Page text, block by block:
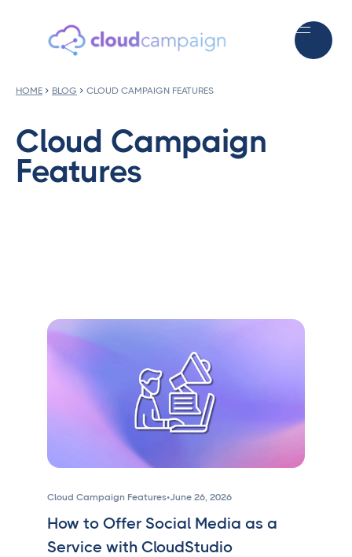
HOME BLOG CLOUD CAMPAIGN FEATURES
Cloud Campaign
Features
Cloud Campaign Features•June 26, 2026
How to Offer Social Media as a
Service with CloudStudio